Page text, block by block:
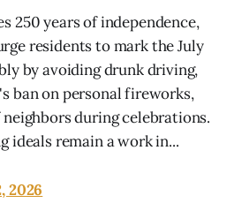
250 years of independence,
residents to mark the July
by avoiding drunk driving,
ban on personal fireworks,
during celebrations.
ideals remain a work in...
2026